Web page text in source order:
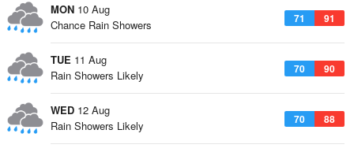
MON 10 Aug
71 91
Chance Rain Showers
TUE 11 Aug
70 90
Rain Showers Likely
WED 12 Aug
70 88
Rain Showers Likely